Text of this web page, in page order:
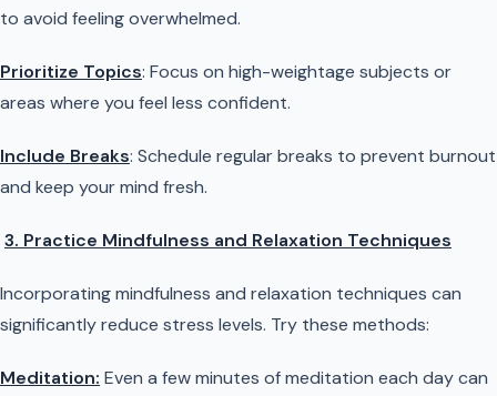
to avoid feeling overwhelmed.
Prioritize Topics: Focus on high-weightage subjects or
areas where you feel less confident.
Include Breaks: Schedule regular breaks to prevent burnout
and keep your mind fresh.
3. Practice Mindfulness and Relaxation Techniques
Incorporating mindfulness and relaxation techniques can
significantly reduce stress levels. Try these methods:
Meditation: Even a few minutes of meditation each day can